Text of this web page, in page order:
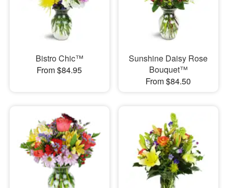
Bistro Chic™
From $84.95
Sunshine Daisy Rose
Bouquet™
From $84.50